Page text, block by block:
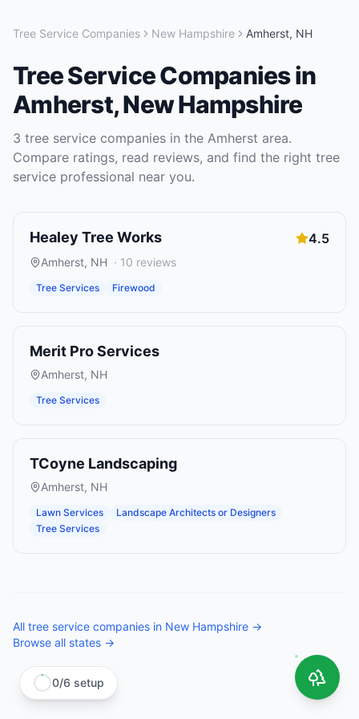
Tree Service Companies New Hampshire Amherst, NH
Tree Service Companiesin
Amherst,New Hampshire
3 tree service companies in the Amherst area.
Compare ratings, read reviews, and find the right tree
service professional near you.
Healey Tree Works 4.5
Amherst, NH · 10 reviews
Tree Services Firewood
Merit Pro Services
Amherst, NH
Tree Services
TCoyne Landscaping
Amherst, NH
Lawn Services
Landscape Architects or Designers
Tree Services
All tree service companies in New Hampshire →
Browse all states →
0/6 setup